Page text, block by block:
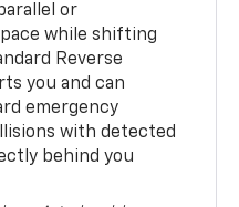
or
while shifting
Reverse
you and can
emergency
with detected
behind you